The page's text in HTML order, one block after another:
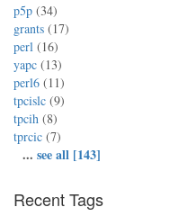
p5p (34)
grants (17)
perl (16)
yapc (13)
perl6 (11)
tpcislc (9)
tpcih (8)
tprcic (7)
... see all [143]
Recent Tags